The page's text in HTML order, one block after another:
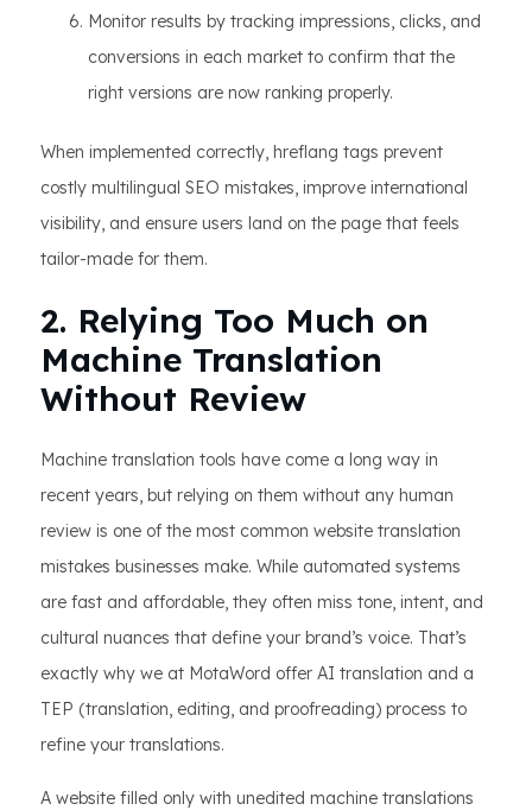
Monitor results by tracking impressions, clicks, and
conversions in each market to confirm that the
right versions are now ranking properly.
When implemented correctly, hreflang tags prevent
costly multilingual SEO mistakes, improve international
visibility, and ensure users land on the page that feels
tailor-made for them.
2. Relying Too Much on
Machine Translation
Without Review
Machine translation tools have come a long way in
recent years, but relying on them without any human
review is one of the most common website translation
mistakes businesses make. While automated systems
are fast and affordable, they often miss tone, intent, and
cultural nuances that define your brand’s voice. That’s
exactly why we at MotaWord offer AI translation and a
TEP (translation, editing, and proofreading) process to
refine your translations.
A website filled only with unedited machine translations